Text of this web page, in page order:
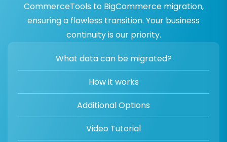
CommerceTools to BigCommerce migration,
ensuring a flawless transition. Your business
continuity is our priority.
What data can be migrated?
How it works
Additional Options
Video Tutorial